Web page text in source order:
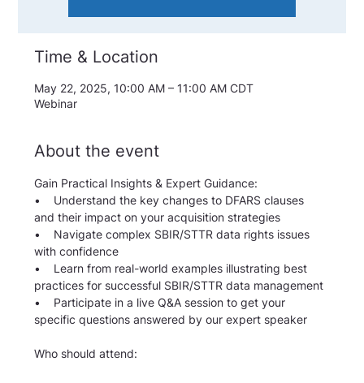
Time & Location
May 22, 2025, 10:00 AM – 11:00 AM CDT
Webinar
About the event
Gain Practical Insights & Expert Guidance:
•    Understand the key changes to DFARS clauses
and their impact on your acquisition strategies
•    Navigate complex SBIR/STTR data rights issues
with confidence
•    Learn from real-world examples illustrating best
practices for successful SBIR/STTR data management
•    Participate in a live Q&A session to get your
specific questions answered by our expert speaker
Who should attend: